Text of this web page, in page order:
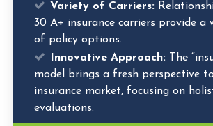
Variety of Carriers:
30 A+ insurance carriers provide a
of policy options.
Innovative Approach: The
model brings a fresh perspective
insurance market, focusing on
evaluations.